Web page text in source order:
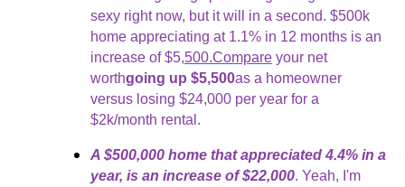
sexy right now, but it will in a second. $500k
home appreciating at 1.1% in 12 months is an
increase of $5,500.Compare your net
worthgoing up $5,500as a homeowner
versus losing $24,000 per year for a
$2k/month rental.
A $500,000 home that appreciated 4.4% in a
year, is an increase of $22,000. Yeah, I'm